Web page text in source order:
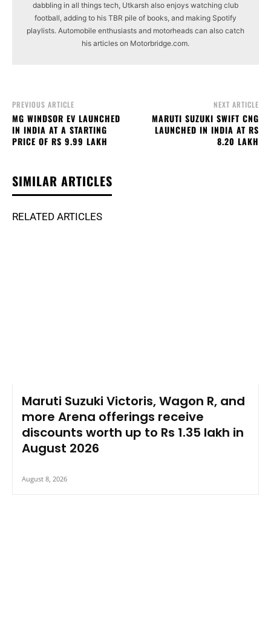
dabbling in all things tech, Utkarsh also enjoys watching club
football, adding to his TBR pile of books, and making Spotify
playlists. Automobile enthusiasts and motorheads can also catch
his articles on Motorbridge.com.
PREVIOUS ARTICLE
MG WINDSOR EV LAUNCHED
IN INDIA AT A STARTING
PRICE OF RS 9.99 LAKH
NEXT ARTICLE
MARUTI SUZUKI SWIFT CNG
LAUNCHED IN INDIA AT RS
8.20 LAKH
SIMILAR ARTICLES
RELATED ARTICLES
Maruti Suzuki Victoris, Wagon R, and
more Arena offerings receive
discounts worth up to Rs 1.35 lakh in
August 2026
August 8, 2026